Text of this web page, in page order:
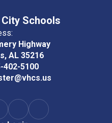
Schools
Highway
AL 35216
402-5100